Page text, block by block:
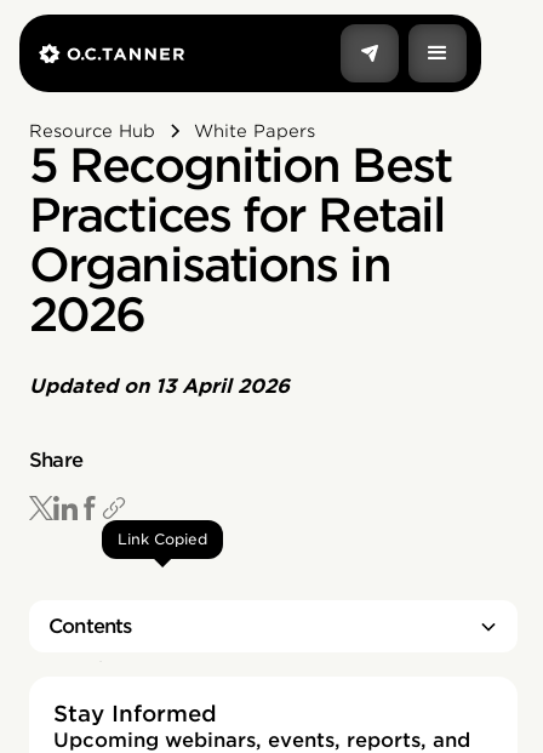
Resource Hub White Papers
5 Recognition Best
Practices for Retail
Organisations in
2026
Updated on 13 April 2026
Share
Link Copied
Contents
Stay Informed
Upcoming webinars, events, reports, and